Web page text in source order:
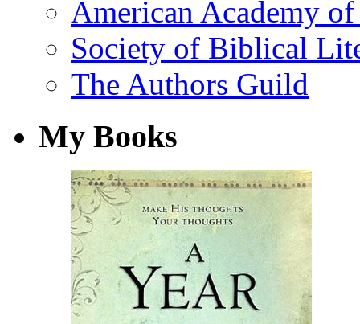
American Academy
Society of Biblical
The Authors Guild
My Books